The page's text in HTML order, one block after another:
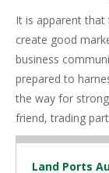
It is apparent that
create good
business
prepared to
the way for
friend, trading
Land Ports